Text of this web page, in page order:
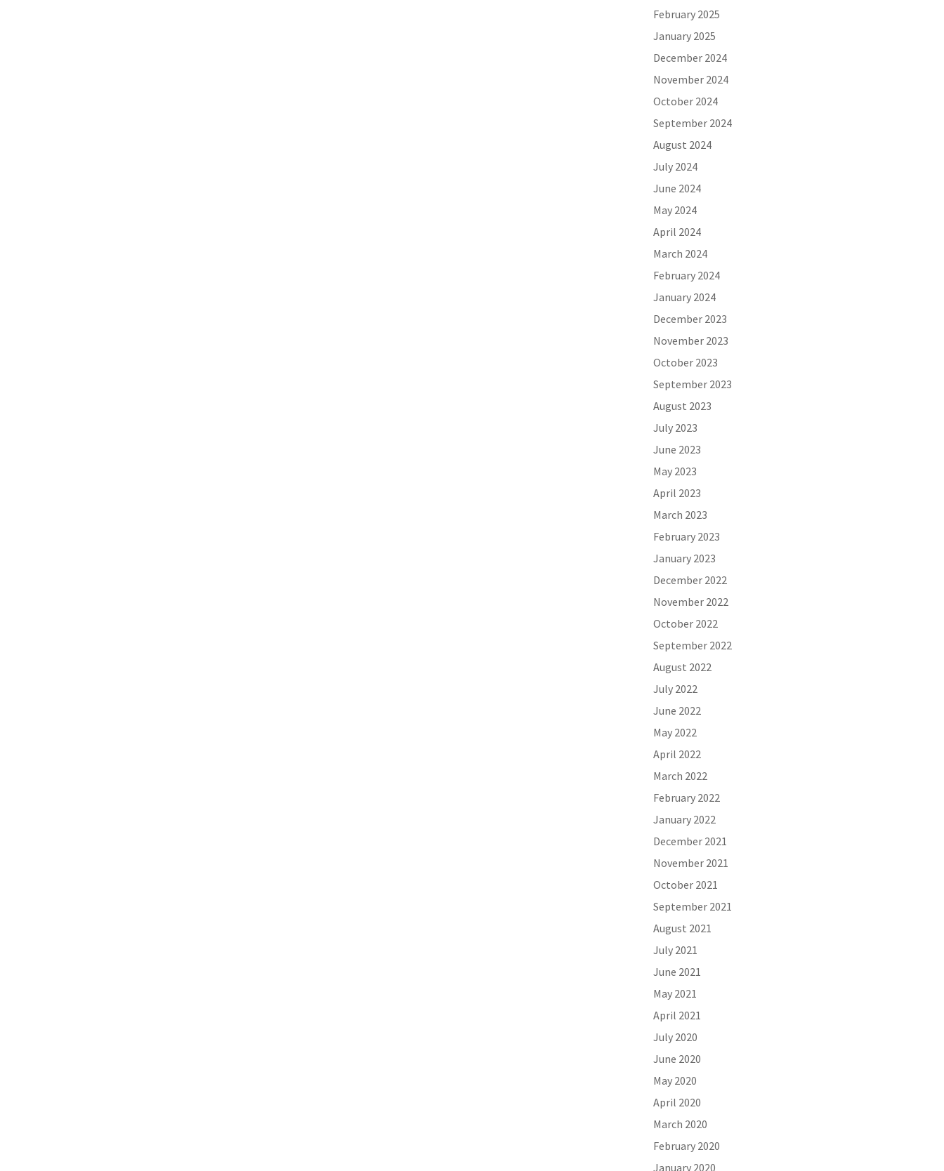
February 2025
January 2025
December 2024
November 2024
October 2024
September 2024
August 2024
July 2024
June 2024
May 2024
April 2024
March 2024
February 2024
January 2024
December 2023
November 2023
October 2023
September 2023
August 2023
July 2023
June 2023
May 2023
April 2023
March 2023
February 2023
January 2023
December 2022
November 2022
October 2022
September 2022
August 2022
July 2022
June 2022
May 2022
April 2022
March 2022
February 2022
January 2022
December 2021
November 2021
October 2021
September 2021
August 2021
July 2021
June 2021
May 2021
April 2021
July 2020
June 2020
May 2020
April 2020
March 2020
February 2020
January 2020